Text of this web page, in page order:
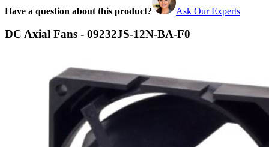
Have a question about this product? Ask Our Experts
DC Axial Fans - 09232JS-12N-BA-F0